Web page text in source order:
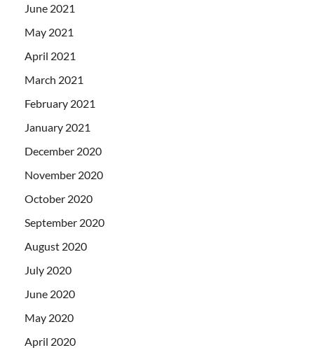
June 2021
May 2021
April 2021
March 2021
February 2021
January 2021
December 2020
November 2020
October 2020
September 2020
August 2020
July 2020
June 2020
May 2020
April 2020